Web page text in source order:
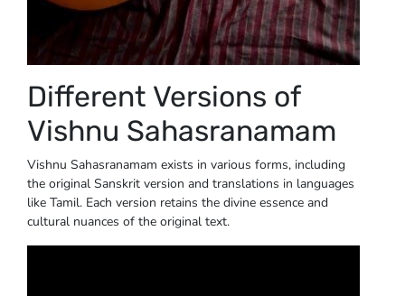
Different Versions of
Vishnu Sahasranamam
Vishnu Sahasranamam exists in various forms, including
the original Sanskrit version and translations in languages
like Tamil. Each version retains the divine essence and
cultural nuances of the original text.